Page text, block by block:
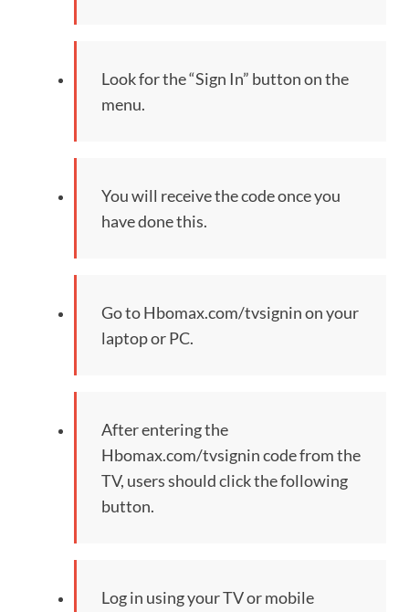
Look for the “Sign In” button on the
menu.
You will receive the code once you
have done this.
Go to Hbomax.com/tvsignin on your
laptop or PC.
After entering the
Hbomax.com/tvsignin code from the
TV, users should click the following
button.
Log in using your TV or mobile